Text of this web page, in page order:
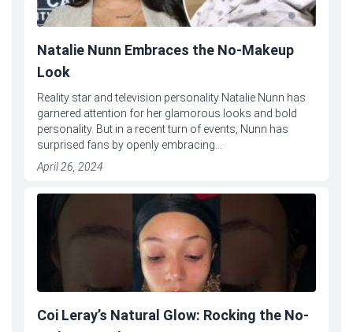
Natalie Nunn Embraces the No-Makeup
Look
Reality star and television personality Natalie Nunn has
garnered attention for her glamorous looks and bold
personality. But in a recent turn of events, Nunn has
surprised fans by openly embracing...
April 26, 2024
Coi Leray’s Natural Glow: Rocking the No-